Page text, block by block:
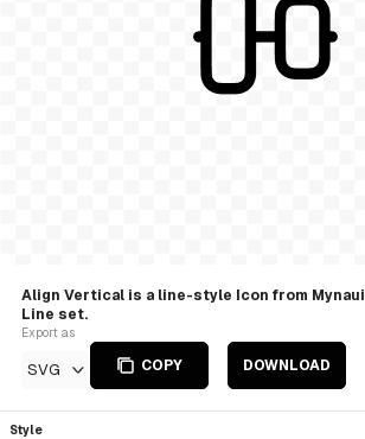
Align Vertical is a line-style Icon from Mynaui
Line set.
Export as
SVG COPY DOWNLOAD
Style